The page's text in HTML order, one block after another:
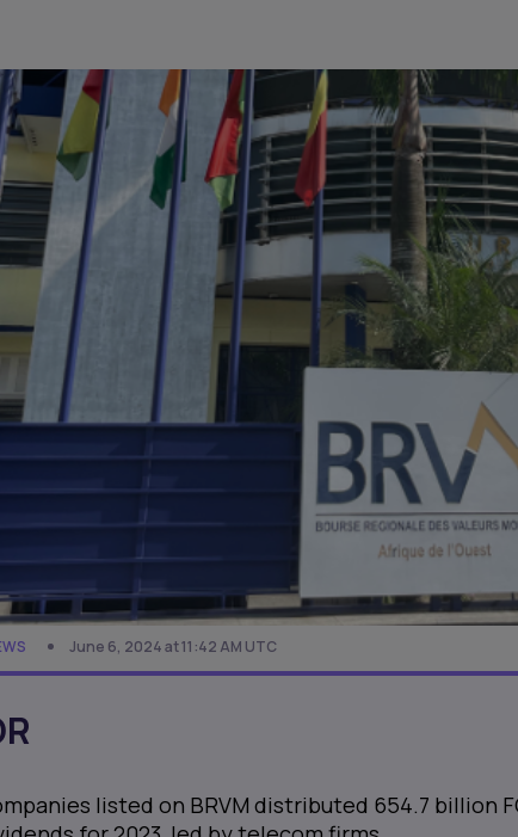
June 6, 2024 at 11:42 AM UTC
listed on BRVM distributed 654.7 billion